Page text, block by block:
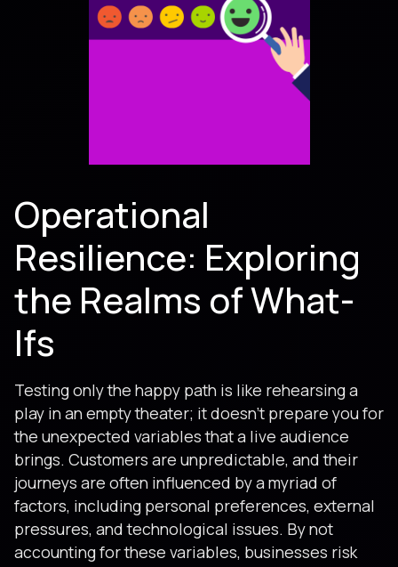
Operational
Resilience: Exploring
the Realms of What-
Ifs
Testing only the happy path is like rehearsing a
play in an empty theater; it doesn’t prepare you for
the unexpected variables that a live audience
brings. Customers are unpredictable, and their
journeys are often influenced by a myriad of
factors, including personal preferences, external
pressures, and technological issues. By not
accounting for these variables, businesses risk